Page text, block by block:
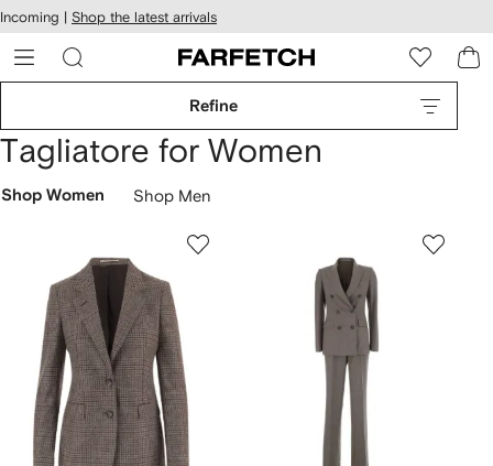
Skip to
main
content
Incoming | Shop the latest arrivals
Refine
Tagliatore for Women
Shop Women Shop Men